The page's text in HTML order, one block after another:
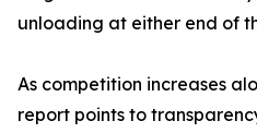
unloading at either end of
As competition increases
report points to